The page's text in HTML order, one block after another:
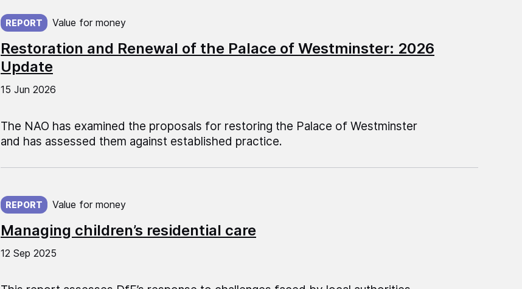
Restoration and Renewal of the Palace of Westminster: 2026
Update
REPORT Value for money
Published on:
15 Jun 2026
The NAO has examined the proposals for restoring the Palace of Westminster
and has assessed them against established practice.
Managing children’s residential care
REPORT Value for money
Published on:
12 Sep 2025